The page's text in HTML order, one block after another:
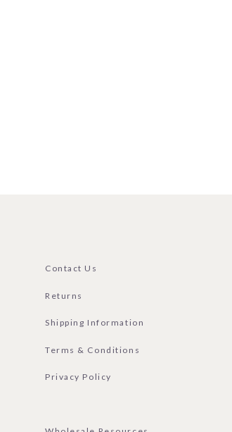
Privacy Policy
Terms & Conditions
Shipping Information
Returns
Contact Us